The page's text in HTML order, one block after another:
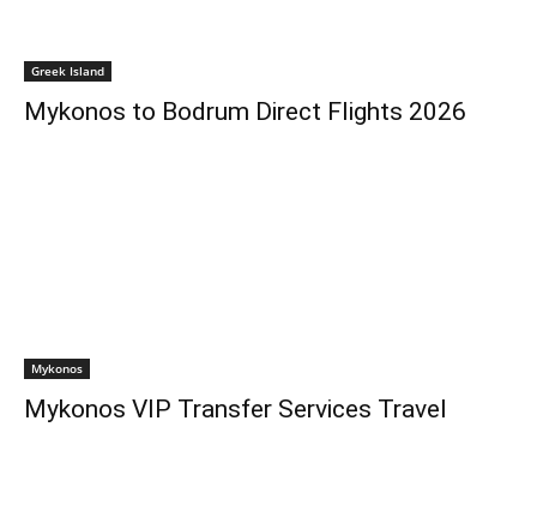
Greek Island
Mykonos to Bodrum Direct Flights 2026
Mykonos
Mykonos VIP Transfer Services Travel